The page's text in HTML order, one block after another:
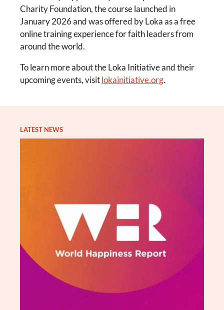
Charity Foundation, the course launched in
January 2026 and was offered by Loka as a free
online training experience for faith leaders from
around the world.
To learn more about the Loka Initiative and their
upcoming events, visitlokainitiative.org.
LATEST NEWS